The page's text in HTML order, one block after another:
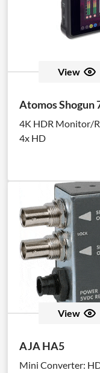
View
Atomos Shogun
4K HDR Monitor/
4x HD
View
AJA HA5
Mini Converter: